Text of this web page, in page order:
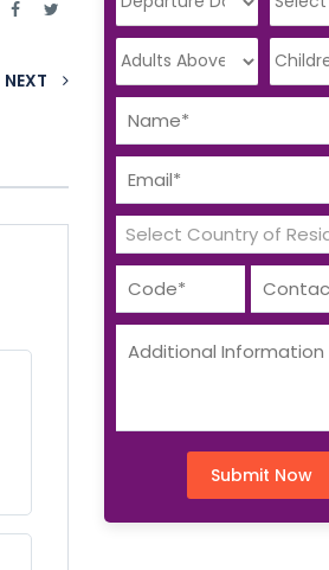
NEXT
Select Country of
Submit Now